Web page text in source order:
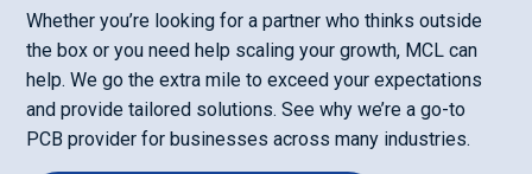
Whether you’re looking for a partner who thinks outside
the box or you need help scaling your growth, MCL can
help. We go the extra mile to exceed your expectations
and provide tailored solutions. See why we’re a go-to
PCB provider for businesses across many industries.